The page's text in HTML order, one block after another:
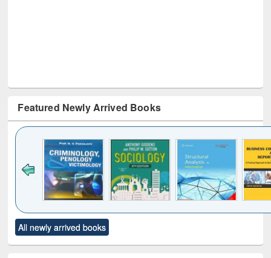
Featured Newly Arrived Books
to see
content):
Title (Click to see
original content):
All newly arrived books